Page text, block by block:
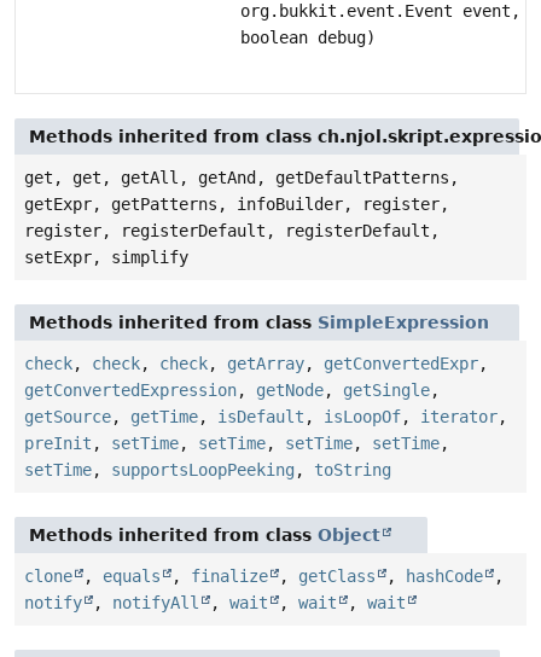
org.bukkit.event.Event event,
boolean debug)
Methods inherited from class
get, get, getAll, getAnd, getDefaultPatterns,
getExpr, getPatterns, infoBuilder, register,
register, registerDefault, registerDefault,
setExpr, simplify
Methods inherited from class SimpleExpression
check, check, check, getArray, getConvertedExpr,
getConvertedExpression, getNode, getSingle,
getSource, getTime, isDefault , isLoopOf, iterator,
preInit , setTime, setTime, setTime, setTime,
setTime, supportsLoopPeeking , toString
Methods inherited from class Object
clone , equals , finalize , getClass , hashCode
,
notify
, notifyAll , wait , wait , wait